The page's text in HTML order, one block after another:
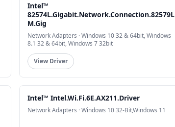
Intel™
82574L.Gigabit.Network.Connection.82579L
M.Gig
Network Adapters · Windows 10 32 & 64bit, Windows
8.1 32 & 64bit, Windows 7 32bit
View Driver
Intel™ Intel.Wi.Fi.6E.AX211.Driver
Network Adapters · Windows 10 32-Bit,Windows 11